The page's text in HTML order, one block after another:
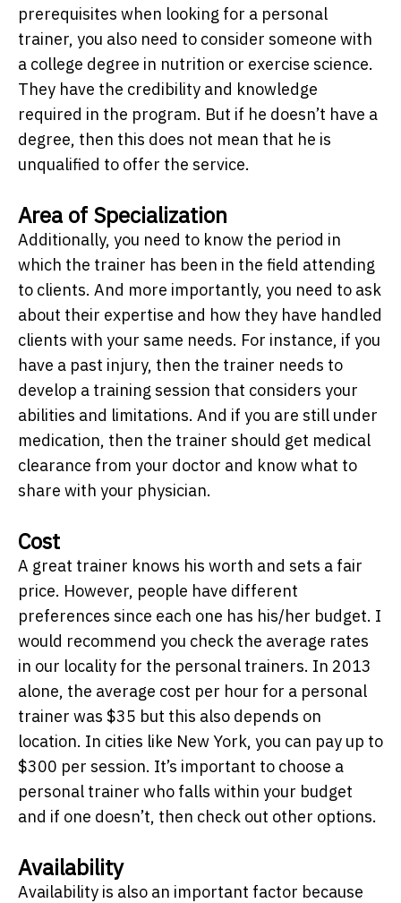
prerequisites when looking for a personal
trainer, you also need to consider someone with
a college degree in nutrition or exercise science.
They have the credibility and knowledge
required in the program. But if he doesn’t have a
degree, then this does not mean that he is
unqualified to offer the service.
Area of Specialization
Additionally, you need to know the period in
which the trainer has been in the field attending
to clients. And more importantly, you need to ask
about their expertise and how they have handled
clients with your same needs. For instance, if you
have a past injury, then the trainer needs to
develop a training session that considers your
abilities and limitations. And if you are still under
medication, then the trainer should get medical
clearance from your doctor and know what to
share with your physician.
Cost
A great trainer knows his worth and sets a fair
price. However, people have different
preferences since each one has his/her budget. I
would recommend you check the average rates
in our locality for the personal trainers. In 2013
alone, the average cost per hour for a personal
trainer was $35 but this also depends on
location. In cities like New York, you can pay up to
$300 per session. It’s important to choose a
personal trainer who falls within your budget
and if one doesn’t, then check out other options.
Availability
Availability is also an important factor because